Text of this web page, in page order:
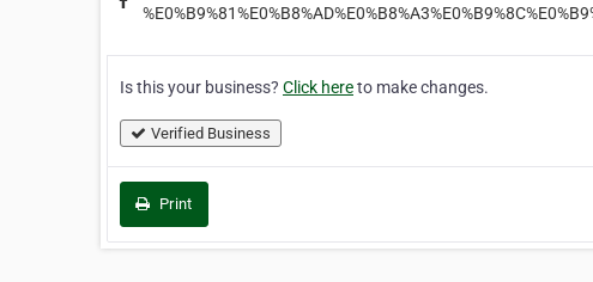
Is this your business? Click hereto make changes.
Verified Business
Print